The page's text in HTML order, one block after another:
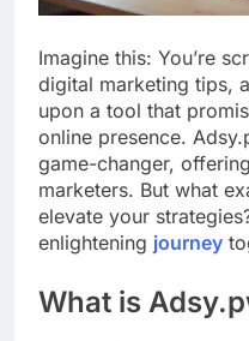
Imagine this: You’re
digital marketing tips,
upon a tool that
online presence.
game-changer,
marketers. But what
elevate your
enlightening journey
What is